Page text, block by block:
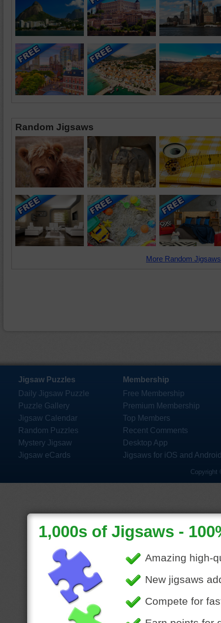
Random Jigsaws
More Random
Jigsaw Puzzles
Daily Jigsaw Puzzle
Puzzle Gallery
Jigsaw Calendar
Random Puzzles
Mystery Jigsaw
Jigsaw eCards
Membership
Free Membership
Premium Membership
Top Members
Recent Comments
Desktop App
Jigsaws for iOS and
Copyright